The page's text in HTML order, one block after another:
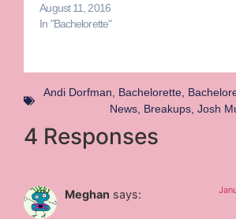
August 11, 2016
In "Bachelorette"
Andi Dorfman, Bachelorette,
News, Breakups, Josh
4 Responses
Meghan says: